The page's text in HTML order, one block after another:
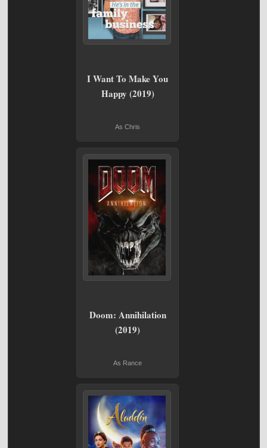
I Want To Make You
Happy (2019)
As Chris
Doom: Annihilation
(2019)
As Rance